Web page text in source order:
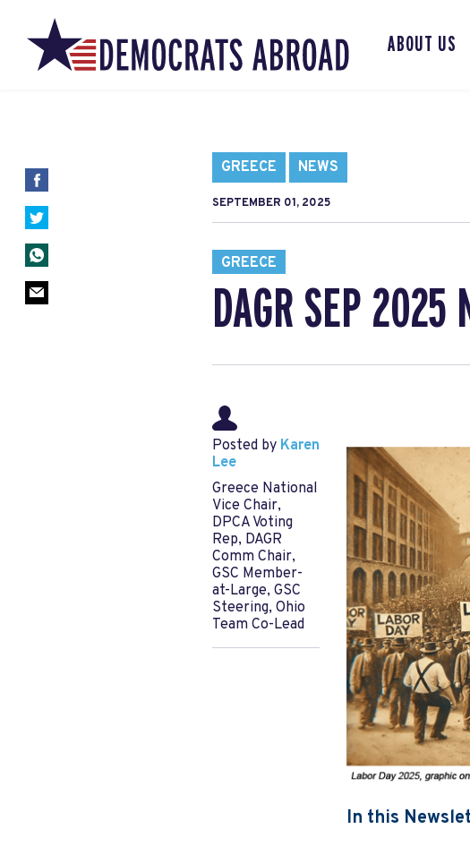
ABOUT US
GREECE NEWS
SEPTEMBER 01, 2025
GREECE
DAGR SEP
Posted by Karen
Lee
Greece National
Vice Chair,
DPCA Voting
Rep, DAGR
Comm Chair,
GSC Member-
at-Large, GSC
Steering, Ohio
Team Co-Lead
In this